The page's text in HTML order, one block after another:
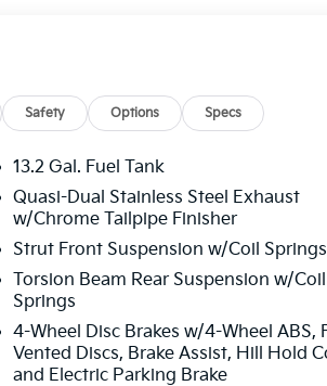
Safety Options Specs
13.2 Gal. Fuel Tank
Quasi-Dual Stainless Steel Exhaust
w/Chrome Tailpipe Finisher
Strut Front Suspension w/Coil Springs
Torsion Beam Rear Suspension w/Coil
Springs
4-Wheel Disc Brakes w/4-Wheel ABS,
Vented Discs, Brake Assist, Hill Hold
and Electric Parking Brake